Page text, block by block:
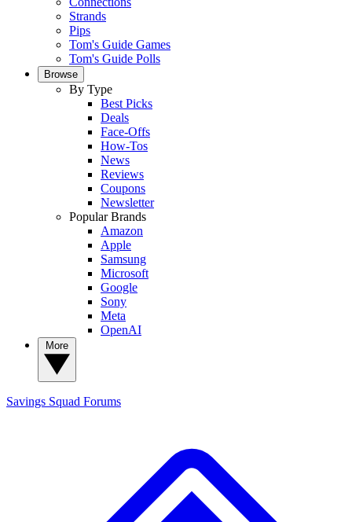
Strands
Pips
Tom's Guide Games
Tom's Guide Polls
Browse
By Type
Best Picks
Deals
Face-Offs
How-Tos
News
Reviews
Coupons
Newsletter
Popular Brands
Amazon
Apple
Samsung
Microsoft
Google
Sony
Meta
OpenAI
Savings Squad Forums